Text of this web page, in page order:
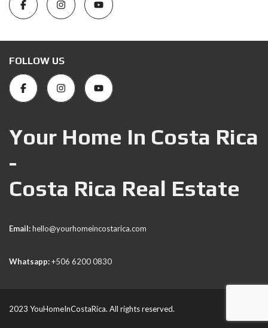
FOLLOW US
Your Home In Costa Rica
-
Costa Rica Real Estate
Email:hello@yourhomeincostarica.com
Whatsapp:+506 6200 0830
2023 YouHomeInCostaRica. All rights reserved.